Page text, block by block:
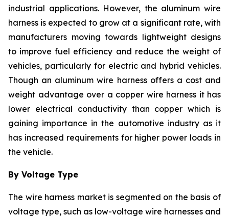
industrial applications. However, the aluminum wire
harness is expected to grow at a significant rate, with
manufacturers moving towards lightweight designs
to improve fuel efficiency and reduce the weight of
vehicles, particularly for electric and hybrid vehicles.
Though an aluminum wire harness offers a cost and
weight advantage over a copper wire harness it has
lower electrical conductivity than copper which is
gaining importance in the automotive industry as it
has increased requirements for higher power loads in
the vehicle.
By Voltage Type
The wire harness market is segmented on the basis of
voltage type, such as low-voltage wire harnesses and